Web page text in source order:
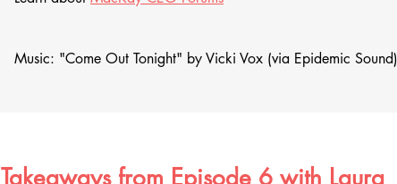
Music: "Come Out Tonight" by Vicki Vox (via Epidemic Sound)
Takeaways from Episode 6 with Laura